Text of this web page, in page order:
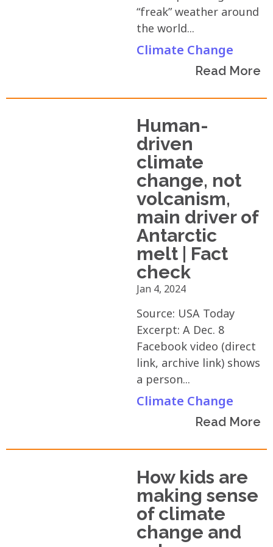
“freak” weather around
the world...
Climate Change
Read More
Human-
driven
climate
change, not
volcanism,
main driver of
Antarctic
melt | Fact
check
Jan 4, 2024
Source: USA Today
Excerpt: A Dec. 8
Facebook video (direct
link, archive link) shows
a person...
Climate Change
Read More
How kids are
making sense
of climate
change and